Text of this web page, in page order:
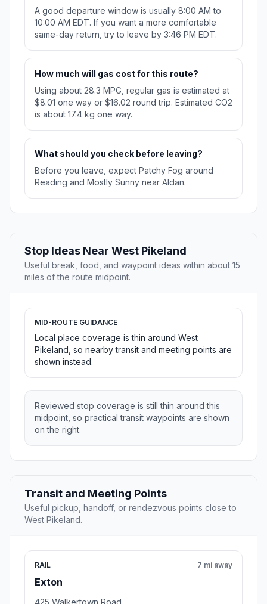
A good departure window is usually 8:00 AM to
10:00 AM EDT. If you want a more comfortable
same-day return, try to leave by 3:46 PM EDT.
How much will gas cost for this route?
Using about 28.3 MPG, regular gas is estimated at
$8.01 one way or $16.02 round trip. Estimated CO2
is about 17.4 kg one way.
What should you check before leaving?
Before you leave, expect Patchy Fog around
Reading and Mostly Sunny near Aldan.
Stop Ideas Near West Pikeland
Useful break, food, and waypoint ideas within about 15
miles of the route midpoint.
MID-ROUTE GUIDANCE
Local place coverage is thin around West
Pikeland, so nearby transit and meeting points are
shown instead.
Reviewed stop coverage is still thin around this
midpoint, so practical transit waypoints are shown
on the right.
Transit and Meeting Points
Useful pickup, handoff, or rendezvous points close to
West Pikeland.
RAIL
Exton
7 mi away